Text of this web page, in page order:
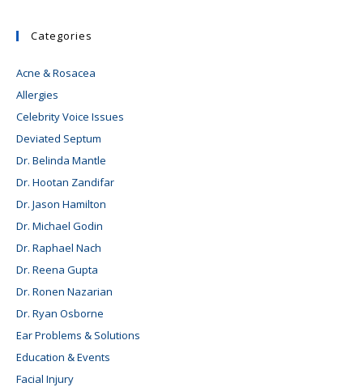
Categories
Acne & Rosacea
Allergies
Celebrity Voice Issues
Deviated Septum
Dr. Belinda Mantle
Dr. Hootan Zandifar
Dr. Jason Hamilton
Dr. Michael Godin
Dr. Raphael Nach
Dr. Reena Gupta
Dr. Ronen Nazarian
Dr. Ryan Osborne
Ear Problems & Solutions
Education & Events
Facial Injury